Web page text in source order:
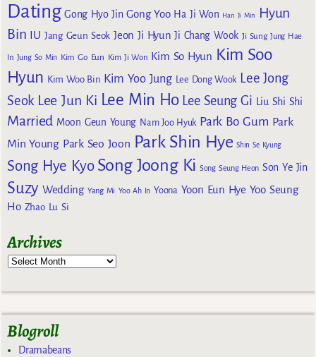
Dating Gong Hyo Jin Gong Yoo Ha Ji Won Han Ji Min
Hyun
Bin IU Jang Geun Seok Jeon Ji Hyun Ji Chang Wook Ji Sung Jung Hae
In Jung So Min Kim Go Eun Kim Ji Won Kim So Hyun Kim Soo
Hyun Kim Woo Bin Kim Yoo Jung Lee Dong Wook Lee Jong
Seok Lee Jun Ki Lee Min Ho Lee Seung Gi Liu Shi Shi
Married Moon Geun Young Nam Joo Hyuk Park Bo Gum Park
Min Young Park Seo Joon Park Shin Hye Shin Se Kyung
Song Hye Kyo Song Joong Ki Song Seung Heon Son Ye Jin
Suzy Wedding Yang Mi Yoo Ah In Yoona Yoon Eun Hye Yoo Seung
Ho Zhao Lu Si
Archives
Blogroll
Dramabeans